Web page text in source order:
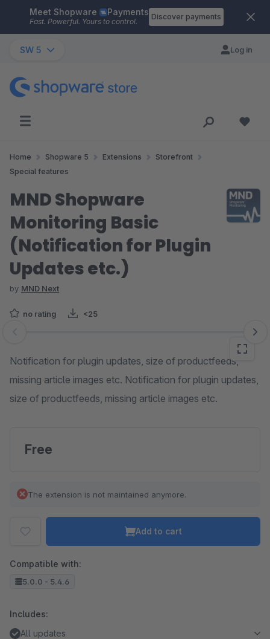
Skip to main content
Meet Shopware Payments
Fast. Powerful. Yours to control.
Discover payments
SW 5 Log in
Home Shopware 5 Extensions
Storefront
Special features
MND Shopware
Monitoring Basic
(Notification for Plugin
Updates etc.)
by MND Next
no rating <25
Skip image gallery
Notification for plugin updates, size of productfeeds,
missing article images etc. Notification for plugin updates,
size of productfeeds, missing article images etc.
Free
The extension is not maintained anymore.
Add to cart
Compatible with:
5.0.0 - 5.4.6
Includes:
All updates